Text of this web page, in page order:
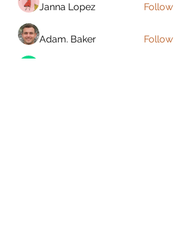
Janna Lopez Follow
Adam. Baker Follow